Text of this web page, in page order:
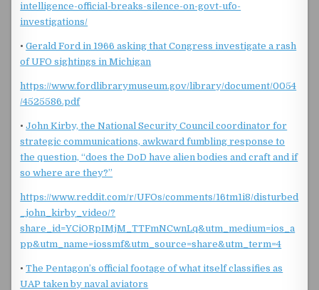
intelligence-official-breaks-silence-on-govt-ufo-
investigations/
•Gerald Ford in 1966 asking that Congress investigate a rash
of UFO sightings in Michigan
https://www.fordlibrarymuseum.gov/library/document/0054
/4525586.pdf
•John Kirby, the National Security Council coordinator for
strategic communications, awkward fumbling response to
the question, “does the DoD have alien bodies and craft and if
so where are they?”
https://www.reddit.com/r/UFOs/comments/16tm1i8/disturbed
_john_kirby_video/?
share_id=YCiORpIMjM_TTFmNCwnLq&utm_medium=ios_a
pp&utm_name=iossmf&utm_source=share&utm_term=4
•The Pentagon’s official footage of what itself classifies as
UAP taken by naval aviators